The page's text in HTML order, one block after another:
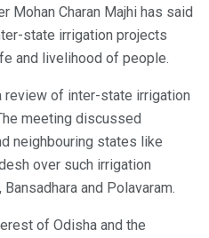
Mohan Charan Majhi has said
state irrigation projects
and livelihood of people.
review of inter-state irrigation
meeting discussed
neighbouring states like
over such irrigation
and Polavaram.
of Odisha and the